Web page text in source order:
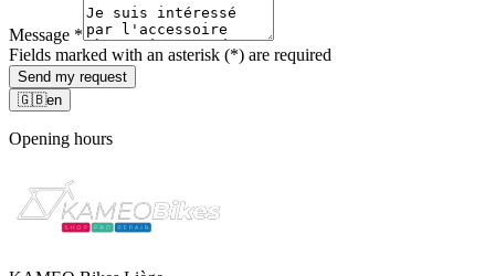
Message *
Fields marked with an asterisk (*) are required
Send my request
🇬🇧en
Opening hours